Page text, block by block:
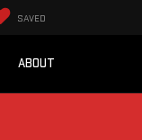
SAVED
ABOUT